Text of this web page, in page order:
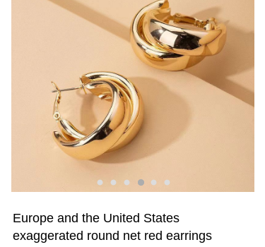
Product Center
News
Contact Us
Europe and the United States
exaggerated round net red earrings